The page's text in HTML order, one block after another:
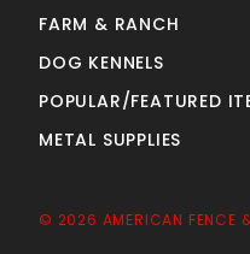
FARM & RANCH
DOG KENNELS
POPULAR/FEATURED
METAL SUPPLIES
© 2026 AMERICAN FENCE &